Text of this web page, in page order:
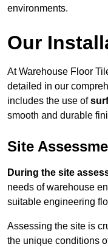
environments.
Our
At Warehouse Floor
detailed in our
includes the use of
smooth and durable
Site
During the site
needs of warehouse
suitable engineering
Assessing the site is
the unique conditions